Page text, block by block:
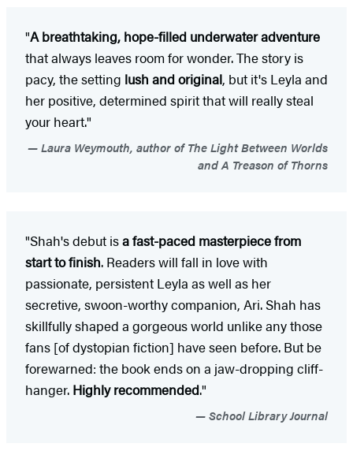
"A breathtaking, hope-filled underwater adventure
that always leaves room for wonder. The story is
pacy, the setting lush and original, but it's Leyla and
her positive, determined spirit that will really steal
your heart."
Laura Weymouth, author of The Light Between Worlds
and A Treason of Thorns
"Shah's debut isa fast-paced masterpiece from
start to finish. Readers will fall in love with
passionate, persistent Leyla as well as her
secretive, swoon-worthy companion, Ari. Shah has
skillfully shaped a gorgeous world unlike any those
fans [of dystopian fiction] have seen before. But be
forewarned: the book ends on a jaw-dropping cliff-
hanger. Highly recommended."
School Library Journal